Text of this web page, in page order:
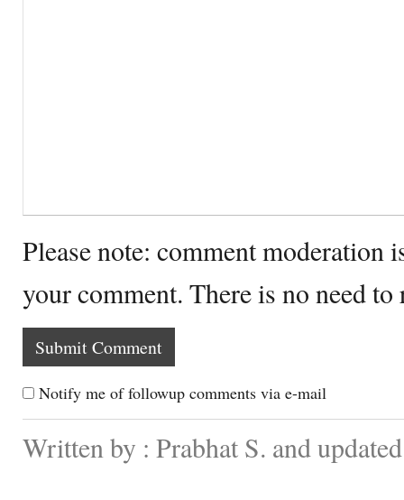
Please note: comment moderation
your comment. There is no need
Notify me of followup comments via e-mail
Written by : Prabhat S. and